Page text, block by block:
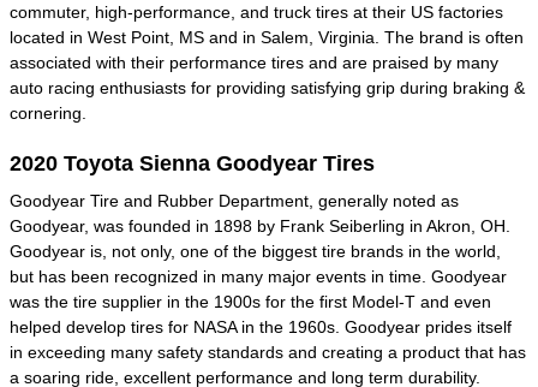
commuter, high-performance, and truck tires at their US factories
located in West Point, MS and in Salem, Virginia. The brand is often
associated with their performance tires and are praised by many
auto racing enthusiasts for providing satisfying grip during braking &
cornering.
2020 Toyota Sienna Goodyear Tires
Goodyear Tire and Rubber Department, generally noted as
Goodyear, was founded in 1898 by Frank Seiberling in Akron, OH.
Goodyear is, not only, one of the biggest tire brands in the world,
but has been recognized in many major events in time. Goodyear
was the tire supplier in the 1900s for the first Model-T and even
helped develop tires for NASA in the 1960s. Goodyear prides itself
in exceeding many safety standards and creating a product that has
a soaring ride, excellent performance and long term durability.